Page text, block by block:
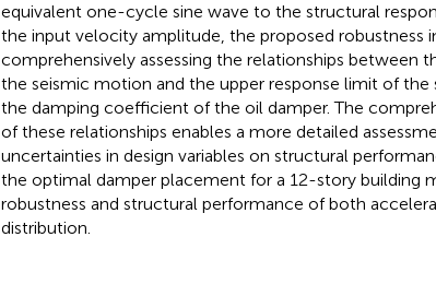
equivalent one-cycle sine wave to the structural
the input velocity amplitude, the proposed robustness
comprehensively assessing the relationships between
the seismic motion and the upper response limit of
the damping coefficient of the oil damper. The
of these relationships enables a more detailed
uncertainties in design variables on structural
the optimal damper placement for a 12-story building
robustness and structural performance of both
distribution.